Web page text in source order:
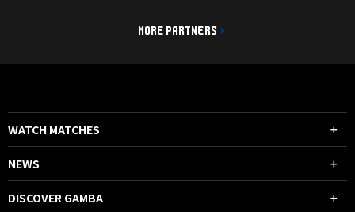
MORE PARTNERS
WATCH MATCHES
NEWS
DISCOVER GAMBA